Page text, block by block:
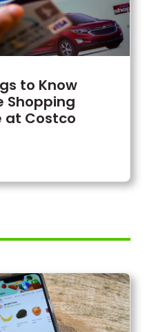
to Know
Shopping
at Costco